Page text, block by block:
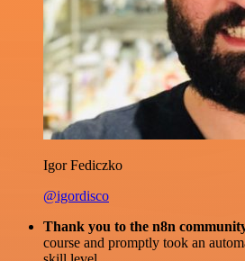
Igor Fediczko
@igordisco
Thank you to the n8n
course and promptly took an